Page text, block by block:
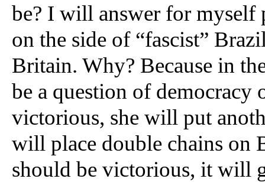
be? I will answer for
on the side of “fascist”
Britain. Why? Because in
be a question of democracy
victorious, she will put
will place double chains on
should be victorious, it will